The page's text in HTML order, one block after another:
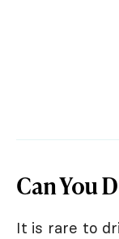
Can You
It is rare to